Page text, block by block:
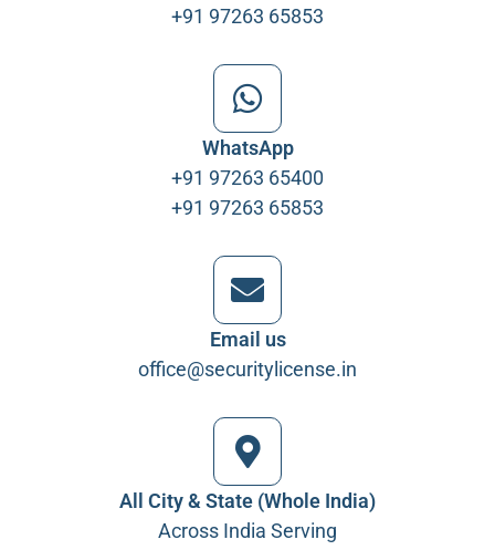
+91 97263 65853
WhatsApp
+91 97263 65400
+91 97263 65853
Email us
office@securitylicense.in
All City & State (Whole India)
Across India Serving